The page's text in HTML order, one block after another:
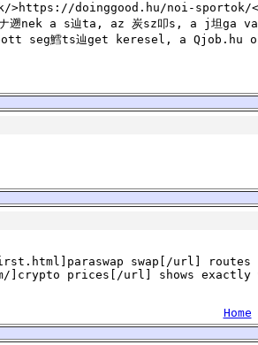
doinggood.hu/noi-sportok/
遡nek a s辿ta, az 炭sz叩s, a j坦
seg鱈ts辿get keresel, a Qjob.hu
first.html]paraswap swap[/url]
prices[/url] shows exactly
Home